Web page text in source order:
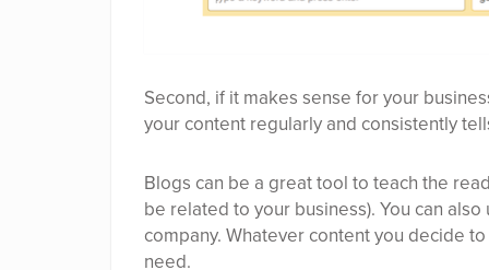
Second, if it makes sense for your
your content regularly and consistently
Blogs can be a great tool to teach the
be related to your business). You can
company. Whatever content you decide
need.